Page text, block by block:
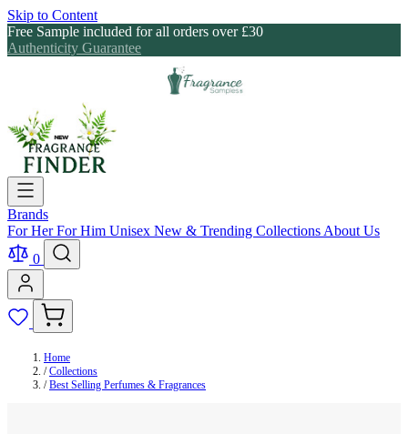
Skip to Content
Free Sample included for all orders over £30
Authenticity Guarantee
Brands
For HerFor Him Unisex New & Trending Collections About Us
0
Home
/ Collections
/ Best Selling Perfumes & Fragrances